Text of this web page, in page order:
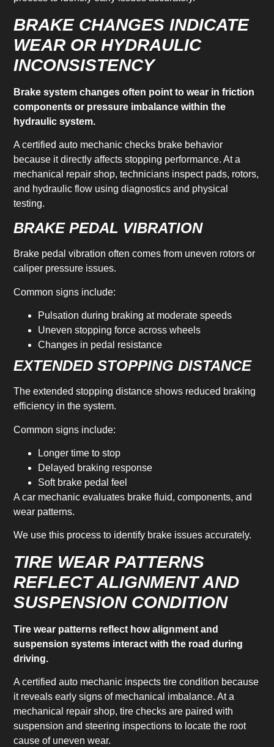
BRAKE CHANGES INDICATE
WEAR OR HYDRAULIC
INCONSISTENCY
Brake system changes often point to wear in friction
components or pressure imbalance within the
hydraulic system.
A certified auto mechanic checks brake behavior
because it directly affects stopping performance. At a
mechanical repair shop, technicians inspect pads, rotors,
and hydraulic flow using diagnostics and physical
testing.
BRAKE PEDAL VIBRATION
Brake pedal vibration often comes from uneven rotors or
caliper pressure issues.
Common signs include:
Pulsation during braking at moderate speeds
Uneven stopping force across wheels
Changes in pedal resistance
EXTENDED STOPPING DISTANCE
The extended stopping distance shows reduced braking
efficiency in the system.
Common signs include:
Longer time to stop
Delayed braking response
Soft brake pedal feel
A car mechanic evaluates brake fluid, components, and
wear patterns.
We use this process to identify brake issues accurately.
TIRE WEAR PATTERNS
REFLECT ALIGNMENT AND
SUSPENSION CONDITION
Tire wear patterns reflect how alignment and
suspension systems interact with the road during
driving.
A certified auto mechanic inspects tire condition because
it reveals early signs of mechanical imbalance. At a
mechanical repair shop, tire checks are paired with
suspension and steering inspections to locate the root
cause of uneven wear.